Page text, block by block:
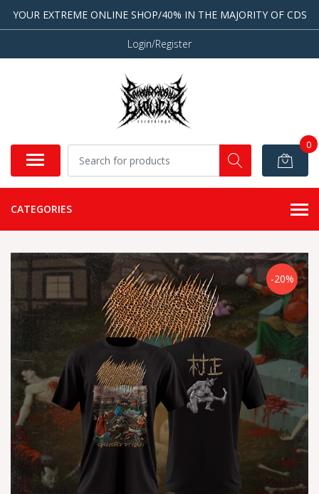
YOUR EXTREME ONLINE SHOP/40% IN THE MAJORITY OF CDS
Login/Register
0
CATEGORIES
-20%